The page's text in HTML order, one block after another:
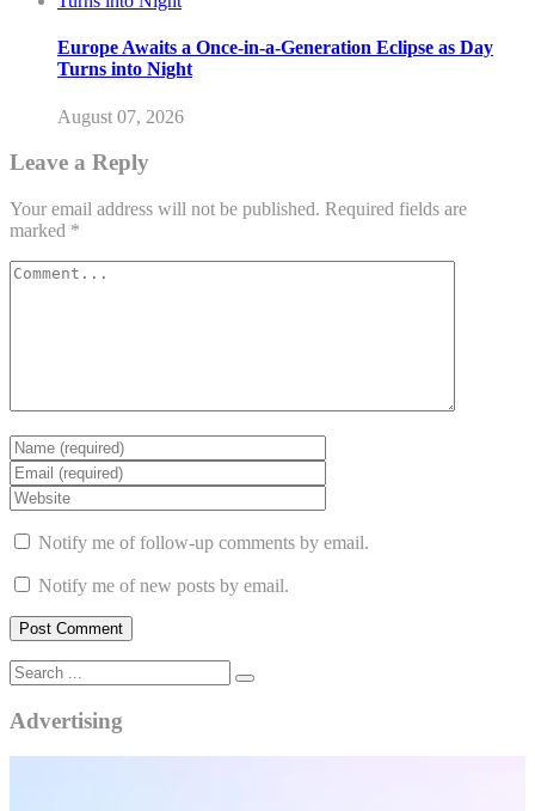
Europe Awaits a Once-in-a-Generation Eclipse as Day
Turns into Night
August 07, 2026
Leave a Reply
Your email address will not be published. Required fields are
marked *
Notify me of follow-up comments by email.
Notify me of new posts by email.
Advertising